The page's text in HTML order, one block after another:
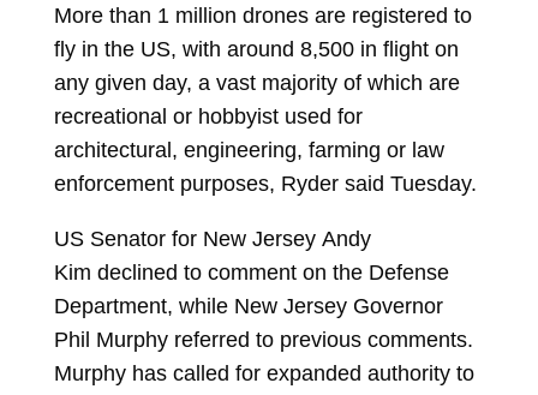
More than 1 million drones are registered to
fly in the US, with around 8,500 in flight on
any given day, a vast majority of which are
recreational or hobbyist used for
architectural, engineering, farming or law
enforcement purposes, Ryder said Tuesday.
US Senator for New Jersey Andy
Kim declined to comment on the Defense
Department, while New Jersey Governor
Phil Murphy referred to previous comments.
Murphy has called for expanded authority to